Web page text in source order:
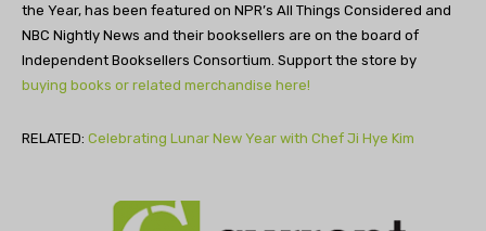
the Year, has been featured on NPR’s All Things Considered and
NBC Nightly News and their booksellers are on the board of
Independent Booksellers Consortium. Support the store by
buying books or related merchandise here!
RELATED: Celebrating Lunar New Year with Chef Ji Hye Kim